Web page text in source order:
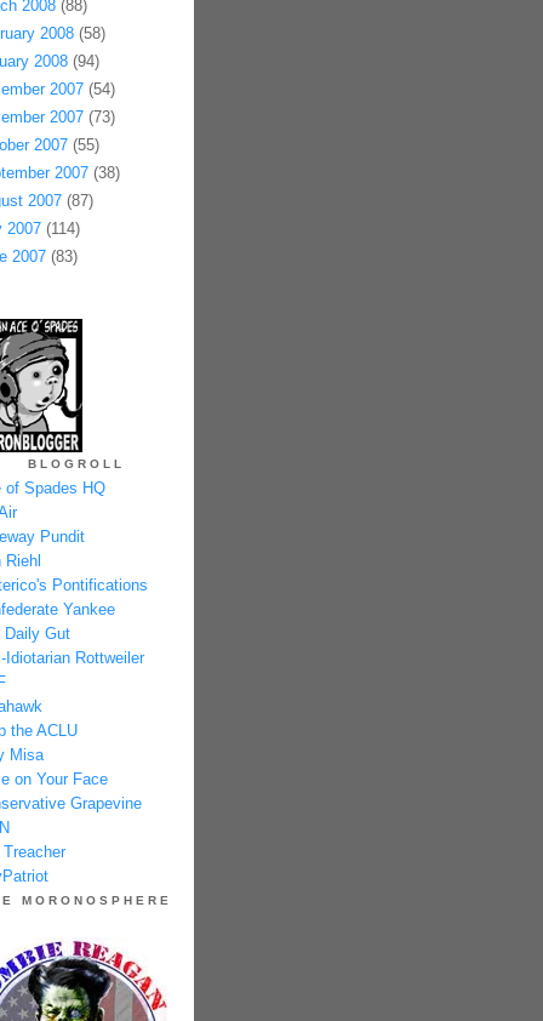
2008(88)
2008(58)
2008(94)
2007(54)
2007(73)
2007(55)
2007(38)
2007(87)
2007(114)
2007(83)
BLOGROLL
of Spades HQ
Pundit
Riehl
Pontifications
Yankee
Daily Gut
Idiotarian Rottweiler
the ACLU
Misa
on Your Face
Grapevine
MORONOSPHERE